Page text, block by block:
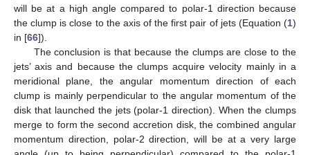
will be at a high angle compared to polar-1 direction because
the clump is close to the axis of the first pair of jets (Equation (1)
in [66]).
The conclusion is that because the clumps are close to the
jets’ axis and because the clumps acquire velocity mainly in a
meridional plane, the angular momentum direction of each
clump is mainly perpendicular to the angular momentum of the
disk that launched the jets (polar-1 direction). When the clumps
merge to form the second accretion disk, the combined angular
momentum direction, polar-2 direction, will be at a very large